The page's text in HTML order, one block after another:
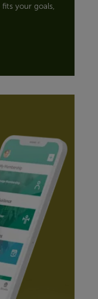
your goals,